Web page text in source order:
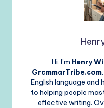
Hi, I’m Henry
GrammarTribe.com
English language
to helping people
effective writing.